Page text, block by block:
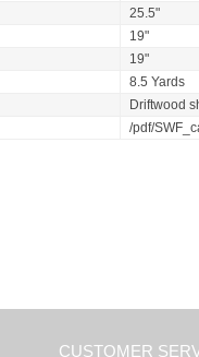
25.5"
19"
19"
8.5 Yards
Driftwood
/pdf/
CUSTOMER